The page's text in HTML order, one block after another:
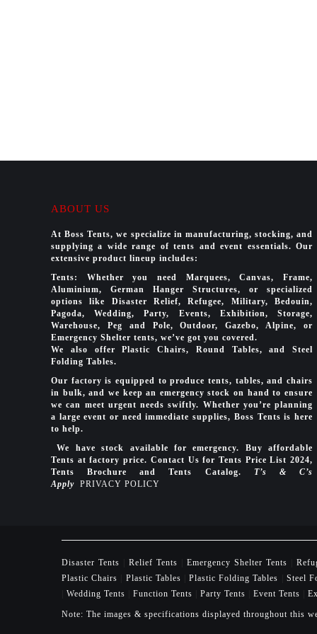
ABOUT US
At Boss Tents, we specialize in manufacturing, stocking, and
supplying a wide range of tents and event essentials. Our
extensive product lineup includes:
Tents: Whether you need Marquees, Canvas, Frame,
Aluminium, German Hanger Structures, or specialized
options like Disaster Relief, Refugee, Military, Bedouin,
Pagoda, Wedding, Party, Events, Exhibition, Storage,
Warehouse, Peg and Pole, Outdoor, Gazebo, Alpine, or
Emergency Shelter tents, we’ve got you covered.
We also offer Plastic Chairs, Round Tables, and Steel
Folding Tables.
Our factory is equipped to produce tents, tables, and chairs
in bulk, and we keep an emergency stock on hand to ensure
we can meet urgent needs swiftly. Whether you’re planning
a large event or need immediate supplies, Boss Tents is here
to help.
We have stock available for emergency. Buy affordable
Tents at factory price. Contact Us for Tents Price List 2024,
Tents Brochure and Tents Catalog. T’s & C’s
Apply PRIVACY POLICY
Disaster Tents |Relief Tents |Emergency Shelter Tents |
Plastic Chairs
Plastic Tables |Plastic Folding Tables
Steel
Wedding Tents Function Tents Party Tents Event Tents
Note: The images & specifications displayed throughout this